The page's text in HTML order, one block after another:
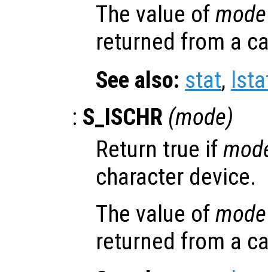
The value ofmode
returned from a
See also: stat,
: S_ISCHR (mode)
Return true if
character device.
The value ofmode
returned from a